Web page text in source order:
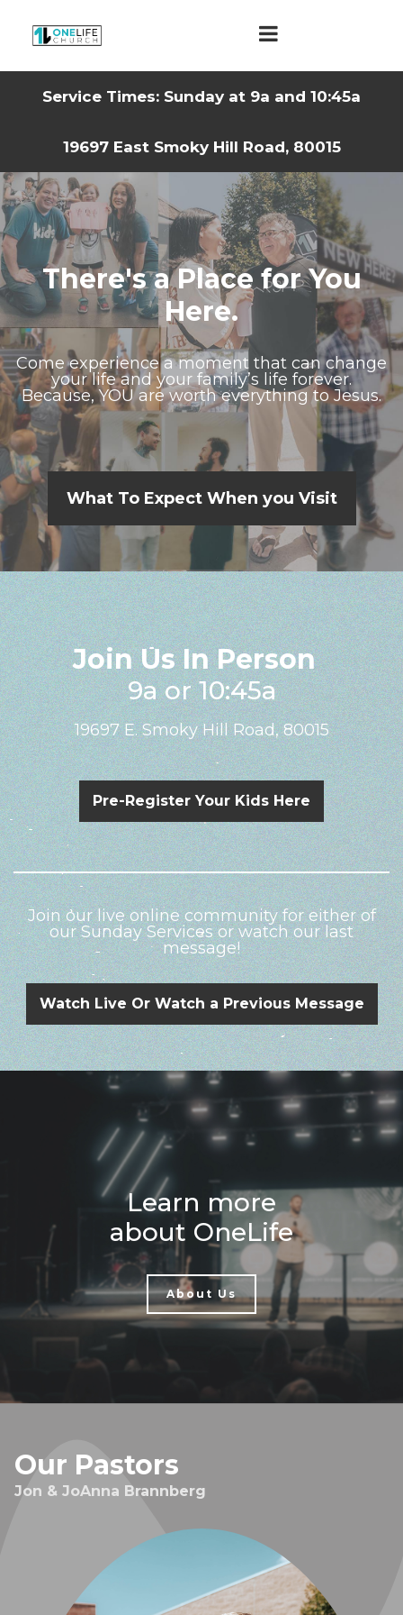
Service Times: Sunday at 9a and 10:45a
19697 East Smoky Hill Road, 80015
There's a Place for You
Here.
Come experience a moment that can change
your life and your family’s life forever.
Because, YOU are worth everything to Jesus.
What To Expect When you Visit
Join Us In Person
9a or 10:45a
19697 E. Smoky Hill Road, 80015
Pre-Register Your Kids Here
Join our live online community for either of
our Sunday Services or watch our last
message!
Watch Live Or Watch a Previous Message
Learn more
about OneLife
About Us
Our Pastors
Jon & JoAnna Brannberg